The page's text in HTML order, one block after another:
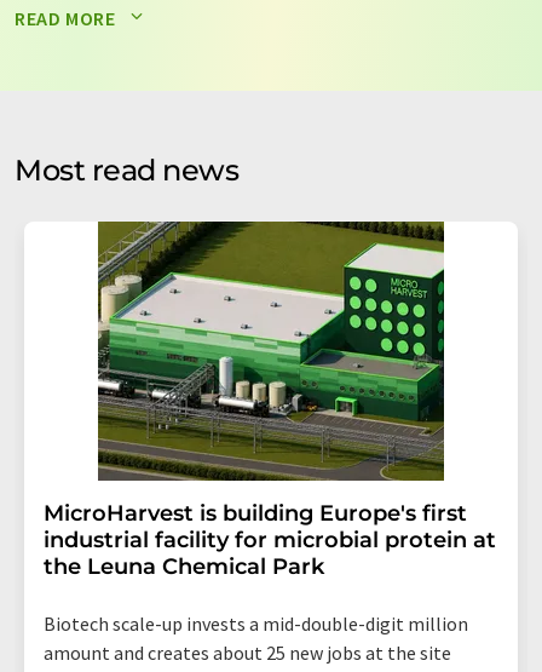
Your data will not be passed on to third parties. Your
by email for the purpose of advertising or market and
without giving reasons to LUMITOS AG, Ernst-Augustin-
Str. 2, 12489 Berlin, Germany or by e-mail at
addition, each email contains a link to unsubscribe from
the corresponding newsletter.
READ MORE
Most read news
MicroHarvest is building Europe's first
industrial facility for microbial protein at
the Leuna Chemical Park
Biotech scale-up invests a mid-double-digit million
amount and creates about 25 new jobs at the site